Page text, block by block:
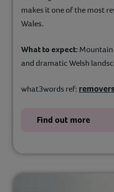
makes it one of the most
Wales.
What to expect: Mountain
and dramatic Welsh
what3words ref:
Find out more